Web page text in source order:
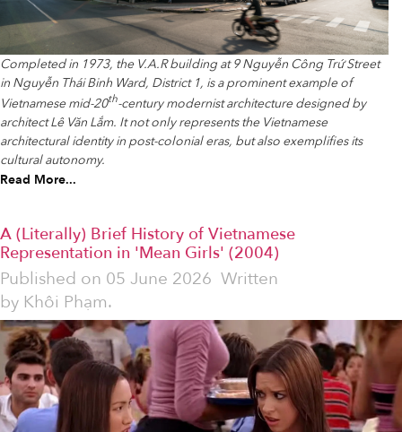
Completed in 1973, the V.A.R building at 9 Nguyễn Công Trứ Street
in Nguyễn Thái Binh Ward, District 1, is a prominent example of
Vietnamese mid-20th-century modernist architecture designed by
architect Lê Văn Lắm. It not only represents the Vietnamese
architectural identity in post-colonial eras, but also exemplifies its
cultural autonomy.
Read More...
A (Literally) Brief History of Vietnamese
Representation in 'Mean Girls' (2004)
Published on 05 June 2026 Written
by Khôi Phạm.